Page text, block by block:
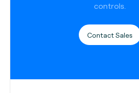
controls.
Contact Sales